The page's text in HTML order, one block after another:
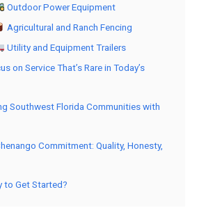
Outdoor Power Equipment
Agricultural and Ranch Fencing
Utility and Equipment Trailers
on Service That’s Rare in Today’s
Southwest Florida Communities with
Commitment: Quality, Honesty,
to Get Started?